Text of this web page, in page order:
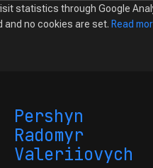
CalendarDatabaseTasks
Pershyn
Radomyr
Valeriiovych
statistics through Google
and no cookies are set. Read